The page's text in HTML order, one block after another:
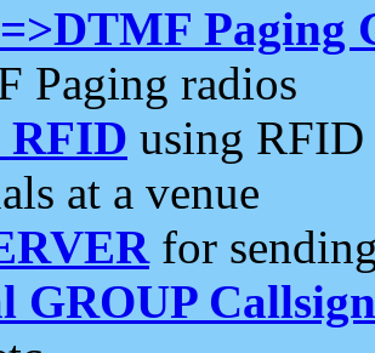
Paging
Paging radios
RFID using RFID
at a venue
for
GROUP